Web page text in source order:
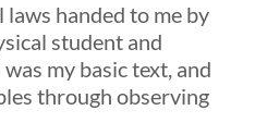
handed to me by
student and
my basic text, and
through observing